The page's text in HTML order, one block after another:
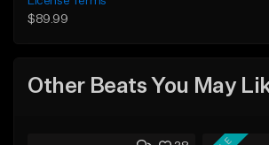
$89.99
Other Beats You May